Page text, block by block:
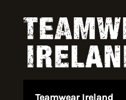
Teamwear Ireland